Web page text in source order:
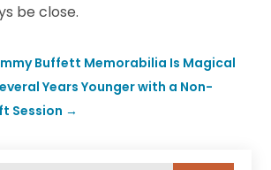
be close.
Buffett Memorabilia Is Magical
Years Younger with a Non-
Session →